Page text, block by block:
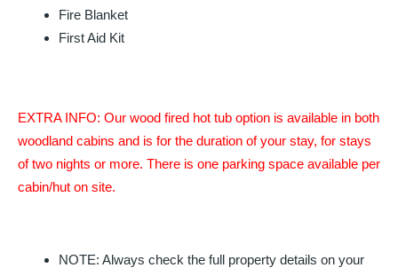
Fire Blanket
First Aid Kit
EXTRA INFO: Our wood fired hot tub option is available in both
woodland cabins and is for the duration of your stay, for stays
of two nights or more. There is one parking space available per
cabin/hut on site.
NOTE: Always check the full property details on your